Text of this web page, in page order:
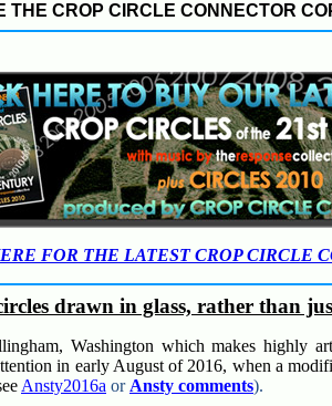
THE CROP CIRCLE CONNECTOR
FOR THE LATEST CROP CIRCLE
drawn in glass, rather than
Washington which makes highly
in early August of 2016, when a
Ansty2016a or Ansty comments).